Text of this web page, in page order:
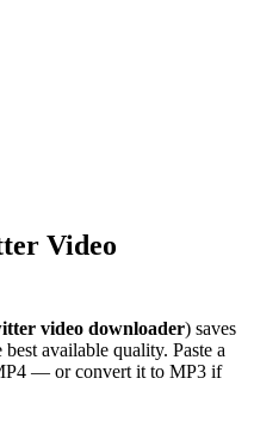
Video
video downloader) saves
available quality. Paste a
— or convert it to MP3 if